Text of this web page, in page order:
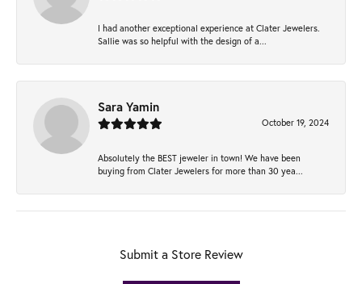
I had another exceptional experience at Clater Jewelers.
Sallie was so helpful with the design of a...
Sara Yamin
October 19, 2024
Absolutely the BEST jeweler in town! We have been
buying from Clater Jewelers for more than 30 yea...
Submit a Store Review